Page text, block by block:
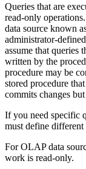
Queries that are
read-only
data source known
administrator-
assume that queries
written by the
procedure may be
stored procedure
commits changes
If you need specific
must define different
For OLAP data
work is read-only.